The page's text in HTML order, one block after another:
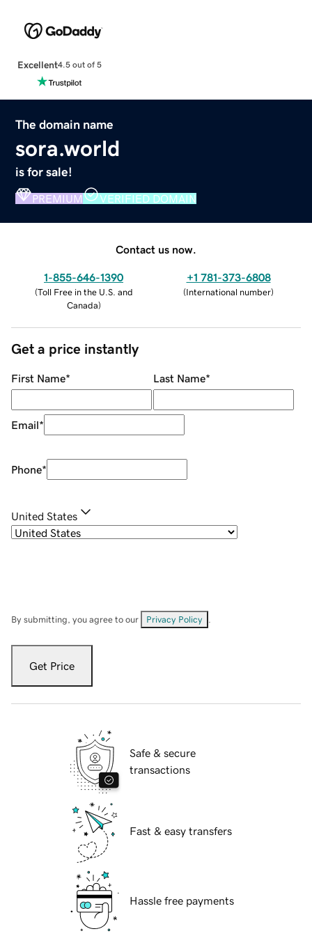
Excellent4.5 out of 5
The domain name
sora.world
is for sale!
PREMIUM VERIFIED DOMAIN
Contact us now.
1-855-646-1390
(Toll Free in the U.S. and
Canada)
+1 781-373-6808
(International number)
Get a price instantly
First Name* Last Name*
Email*
Phone*
United States
By submitting, you agree to our Privacy Policy
Get Price
Safe & secure
transactions
Fast & easy transfers
Hassle free payments